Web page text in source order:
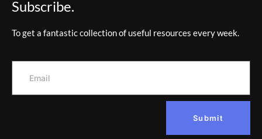
Subscribe.
To get a fantastic collection of useful resources every week.
Submit